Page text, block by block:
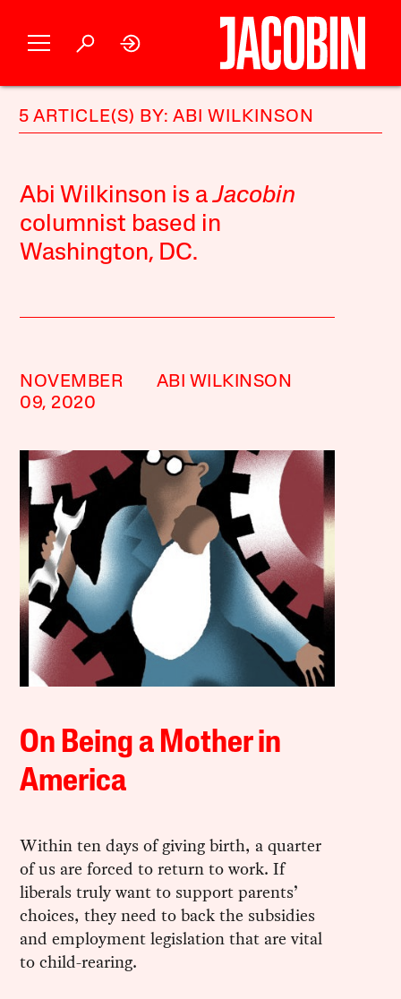
5 ARTICLE(S) BY: ABI WILKINSON
Abi Wilkinson is aJacobin
columnist based in
Washington, DC.
NOVEMBER
09, 2020
ABI WILKINSON
On Being a Mother in
America
Within ten days of giving birth, a quarter
of us are forced to return to work. If
liberals truly want to support parents’
choices, they need to back the subsidies
and employment legislation that are vital
to child-rearing.